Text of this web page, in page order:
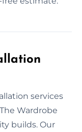
services
Wardrobe
builds. Our